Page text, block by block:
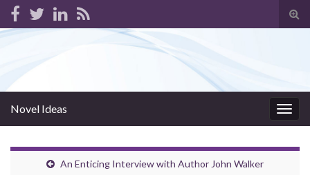
Novel Ideas
An Enticing Interview with Author John Walker